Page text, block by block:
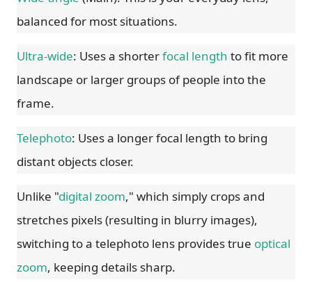
balanced for most situations.
Ultra-wide: Uses a shorterfocal length to fit more
landscape or larger groups of people into the
frame.
Telephoto: Uses a longer focal length to bring
distant objects closer.
Unlike "digital zoom," which simply crops and
stretches pixels (resulting in blurry images),
switching to a telephoto lens provides true optical
zoom, keeping details sharp.